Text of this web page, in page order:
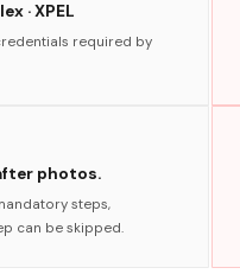
· XPEL
required by
photos.
steps,
can be skipped.